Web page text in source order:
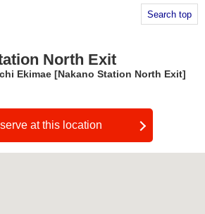
Search top
North Exit
Ekimae [Nakano Station North Exit]
at this location